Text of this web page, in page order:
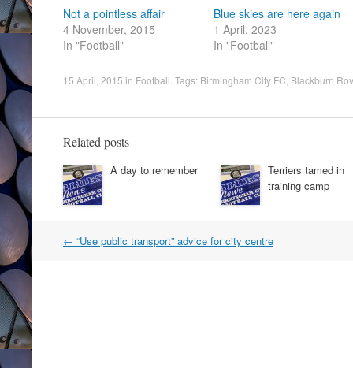
Not a pointless affair
4 November, 2015
In "Football"
Blue skies are here again
1 April, 2023
In "Football"
15 April, 2015 in Football . Tags: Birmingham City FC Blackburn
Related posts
A day to remember
Terriers tamed in
training camp
Post
← “Use public transport” advice for city centre